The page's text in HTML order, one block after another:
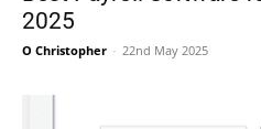
2025
O Christopher - 22nd May 2025